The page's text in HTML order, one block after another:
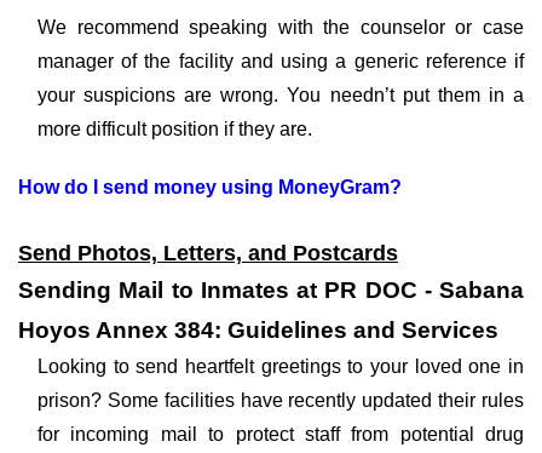
We recommend speaking with the counselor or case
manager of the facility and using a generic reference if
your suspicions are wrong. You needn’t put them in a
more difficult position if they are.
How do I send money using MoneyGram?
Send Photos, Letters, and Postcards
Sending Mail to Inmates at PR DOC - Sabana
Hoyos Annex 384: Guidelines and Services
Looking to send heartfelt greetings to your loved one in
prison? Some facilities have recently updated their rules
for incoming mail to protect staff from potential drug